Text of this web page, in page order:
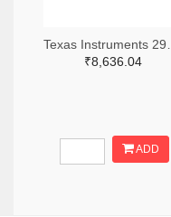
₹8,636.04
ADD